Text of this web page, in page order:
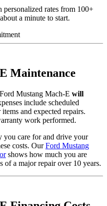
rates from 100+
a minute to start.
Maintenance
Ford Mustang Mach-E will
include scheduled
and expected repairs.
work performed.
you care for and drive your
costs. Our Ford Mustang
shows how much you are
of a major repair over 10 years.